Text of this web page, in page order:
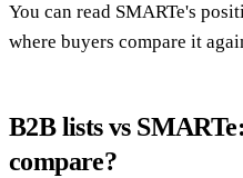
You can read SMARTe's
where buyers compare it
B2B lists vs
compare?